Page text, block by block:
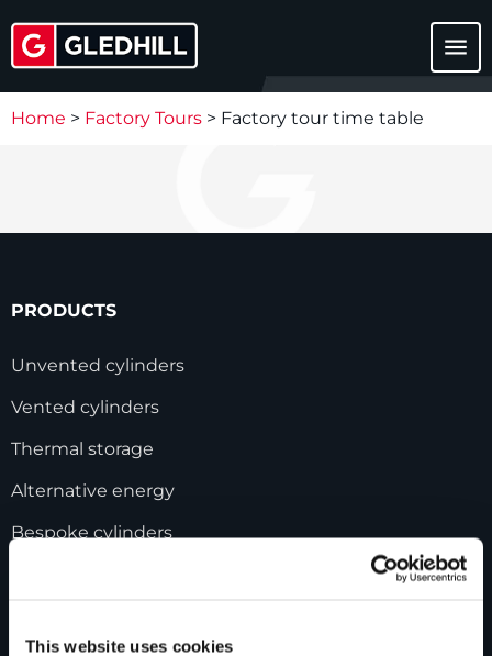
This website uses cookies
menu
Home > Factory Tours > Factory tour time table
PRODUCTS
Unvented cylinders
Vented cylinders
Thermal storage
Alternative energy
Bespoke cylinders